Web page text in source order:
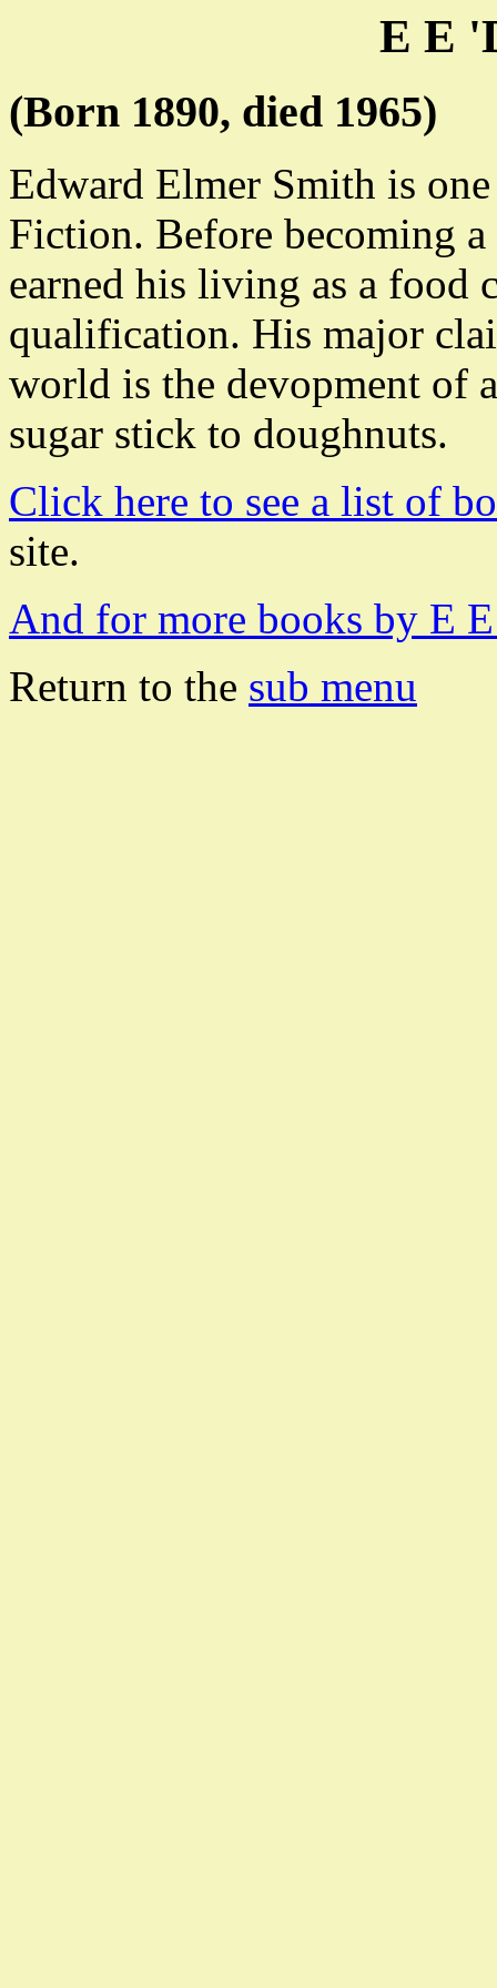
E E
(Born 1890, died 1965)
Edward Elmer Smith is
Fiction. Before becoming
earned his living as a food
qualification. His major
world is the devopment of
sugar stick to doughnuts.
Click here to see a list of
site.
And for more books by E
Return to the sub menu